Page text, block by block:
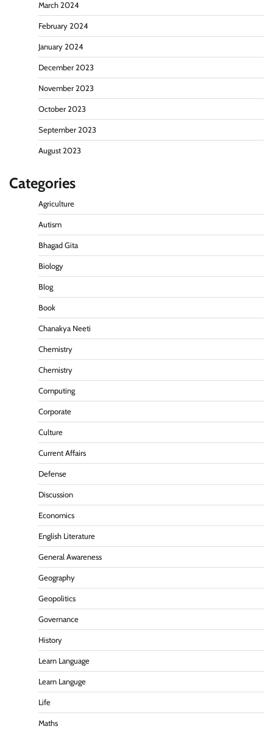
March 2024
February 2024
January 2024
December 2023
November 2023
October 2023
September 2023
August 2023
Categories
Agriculture
Autism
Bhagad Gita
Biology
Blog
Book
Chanakya Neeti
Chemistry
Chemistry
Computing
Corporate
Culture
Current Affairs
Defense
Discussion
Economics
English Literature
General Awareness
Geography
Geopolitics
Governance
History
Learn Language
Learn Languge
Life
Maths